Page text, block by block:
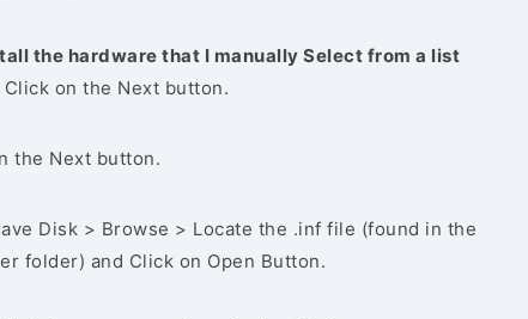
the hardware that I manually Select from a list
on the Next button.
the Next button.
Disk > Browse > Locate the .inf file (found in the
folder) and Click on Open Button.